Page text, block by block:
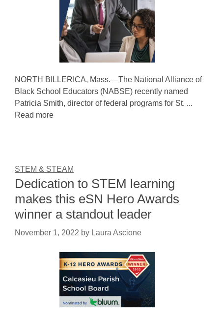
NORTH BILLERICA, Mass.—The National Alliance of
Black School Educators (NABSE) recently named
Patricia Smith, director of federal programs for St. ...
Read more
STEM & STEAM
Dedication to STEM learning
makes this eSN Hero Awards
winner a standout leader
November 1, 2022 by Laura Ascione